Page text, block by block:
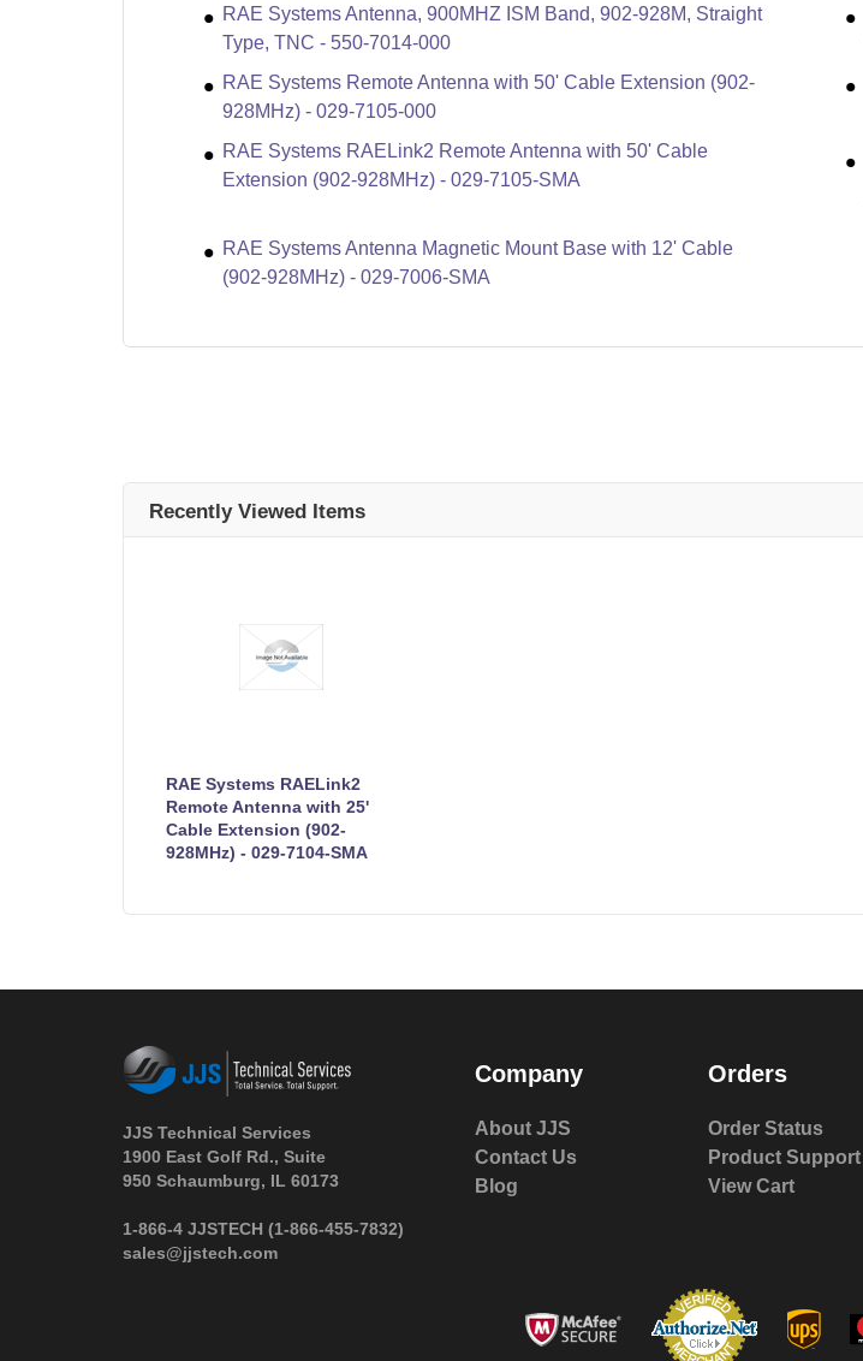
RAE Systems Antenna, 900MHZ ISM Band, 902-928M, Straight
Type, TNC - 550-7014-000
RAE Systems Remote Antenna with 50' Cable Extension (902-
928MHz) - 029-7105-000
RAE Systems RAELink2 Remote Antenna with 50' Cable
Extension (902-928MHz) - 029-7105-SMA
RAE Systems Antenna Magnetic Mount Base with 12' Cable
(902-928MHz) - 029-7006-SMA
Recently Viewed Items
RAE Systems RAELink2
Remote Antenna with 25'
Cable Extension (902-
928MHz) - 029-7104-SMA
JJS Technical Services
1900 East Golf Rd., Suite
950 Schaumburg, IL 60173
1-866-4 JJSTECH (1-866-455-7832)
sales@jjstech.com
Company
About JJS
Contact Us
Blog
Orders
Order Status
Product Support
View Cart